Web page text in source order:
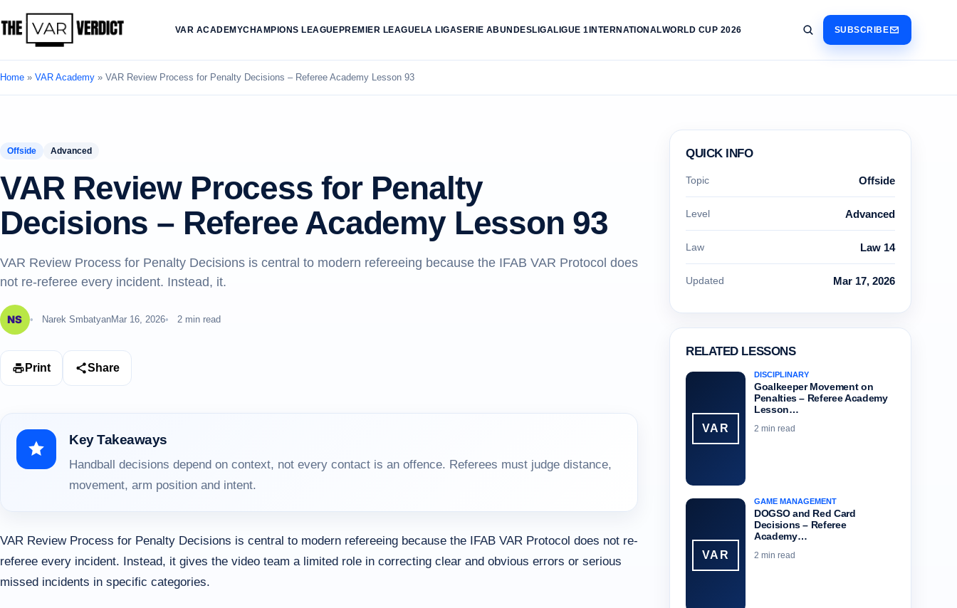
VAR ACADEMYCHAMPIONS LEAGUE PREMIER LEAGUE LA LIGASERIE ABUNDESLIGALIGUE 1 INTERNATIONALWORLD CUP 2026 SUBSCRIBE
Home » VAR Academy » VAR Review Process for Penalty Decisions – Referee Academy Lesson 93
Offside Advanced
VAR Review Process for Penalty
Decisions – Referee Academy Lesson 93
VAR Review Process for Penalty Decisions is central to modern refereeing because the IFAB VAR Protocol does
not re-referee every incident. Instead, it.
Narek SmbatyanMar 16, 2026 2 min read
Print Share
Key Takeaways
Handball decisions depend on context, not every contact is an offence. Referees must judge distance,
movement, arm position and intent.
VAR Review Process for Penalty Decisions is central to modern refereeing because the IFAB VAR Protocol does not re-
referee every incident. Instead, it gives the video team a limited role in correcting clear and obvious errors or serious
missed incidents in specific categories.
QUICK INFO
Topic Offside
Level Advanced
Law Law 14
Updated Mar 17, 2026
RELATED LESSONS
VAR
DISCIPLINARY
Goalkeeper Movement on
Penalties – Referee Academy
Lesson…
2 min read
VAR
GAME MANAGEMENT
DOGSO and Red Card
Decisions – Referee
Academy…
2 min read